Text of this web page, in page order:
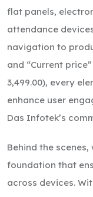
flat panels,
attendance
navigation to
and “Current price”
3,499.00), every
enhance user
Das Infotek’s
Behind the
foundation that
across devices.